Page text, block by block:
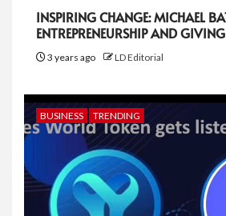
INSPIRING CHANGE: MICHAEL
ENTREPRENEURSHIP AND
3 years ago LD Editorial
BUSINESS TRENDING